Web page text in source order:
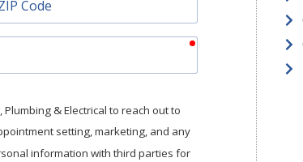
required
& Electrical to reach out to
setting, marketing, and any
information with third parties for